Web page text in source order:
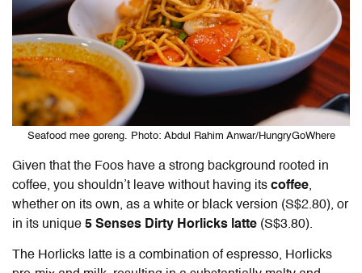
Seafood mee goreng. Photo: Abdul Rahim Anwar/HungryGoWhere
Given that the Foos have a strong background rooted in
coffee, you shouldn’t leave without having its coffee,
whether on its own, as a white or black version (S$2.80), or
in its unique 5 Senses Dirty Horlicks latte (S$3.80).
The Horlicks latte is a combination of espresso, Horlicks